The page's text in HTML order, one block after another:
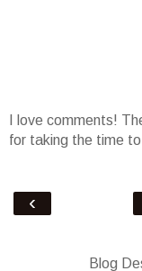
I love comments!
for taking the time
‹
Blog